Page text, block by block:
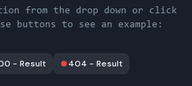
from the drop down or click
buttons to see an example:
- Result 404 - Result